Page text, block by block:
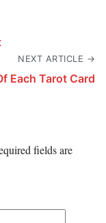
NEXT ARTICLE →
Each Tarot Card
fields are